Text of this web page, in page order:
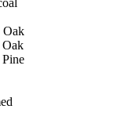
Oak